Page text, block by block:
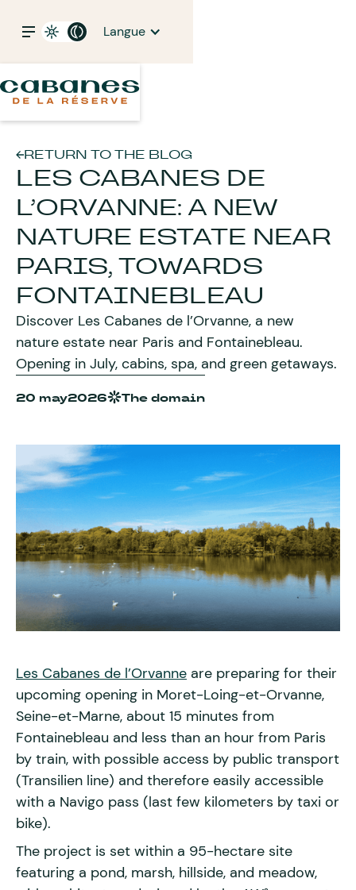
Langue
RETURN TO THE BLOG
LES CABANES DE
L’ORVANNE: A NEW
NATURE ESTATE NEAR
PARIS, TOWARDS
FONTAINEBLEAU
Discover Les Cabanes de l’Orvanne, a new
nature estate near Paris and Fontainebleau.
Opening in July, cabins, spa, and green getaways.
20 may2026 The domain
Les Cabanes de l’Orvanne are preparing for their
upcoming opening in Moret-Loing-et-Orvanne,
Seine-et-Marne, about 15 minutes from
Fontainebleau and less than an hour from Paris
by train, with possible access by public transport
(Transilien line) and therefore easily accessible
with a Navigo pass (last few kilometers by taxi or
bike).
The project is set within a 95-hectare site
featuring a pond, marsh, hillside, and meadow,